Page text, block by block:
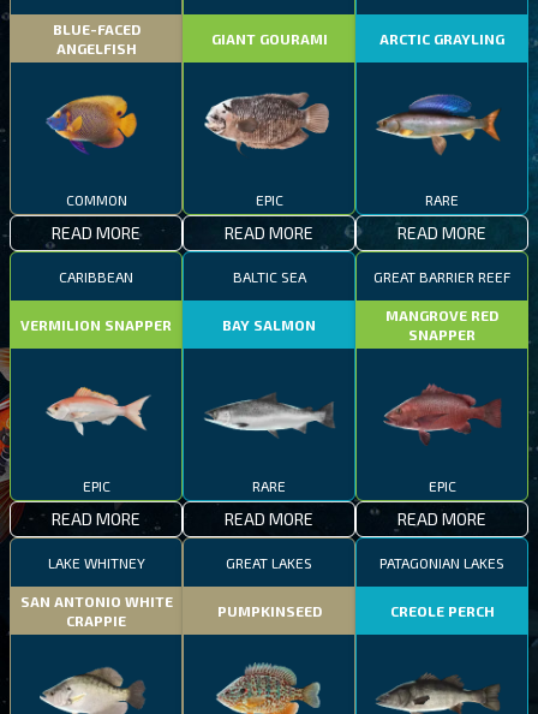
BLUE-FACED
ANGELFISH
COMMON
READ MORE
GIANT GOURAMI
EPIC
READ MORE
ARCTIC GRAYLING
RARE
READ MORE
CARIBBEAN
VERMILION SNAPPER
EPIC
READ MORE
BALTIC SEA
BAY SALMON
RARE
READ MORE
GREAT BARRIER REEF
MANGROVE RED
SNAPPER
EPIC
READ MORE
LAKE WHITNEY
SAN ANTONIO WHITE
CRAPPIE
GREAT LAKES
PUMPKINSEED
PATAGONIAN LAKES
CREOLE PERCH